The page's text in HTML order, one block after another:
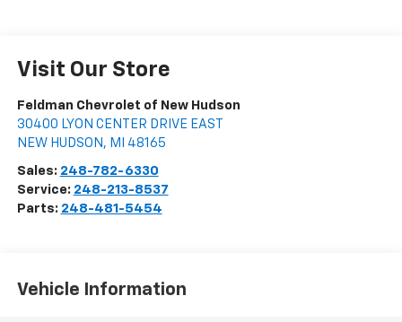
Visit Our Store
Feldman Chevrolet of New Hudson
30400 LYON CENTER DRIVE EAST
NEW HUDSON , MI 48165
Sales: 248-782-6330
Service: 248-213-8537
Parts: 248-481-5454
Vehicle Information